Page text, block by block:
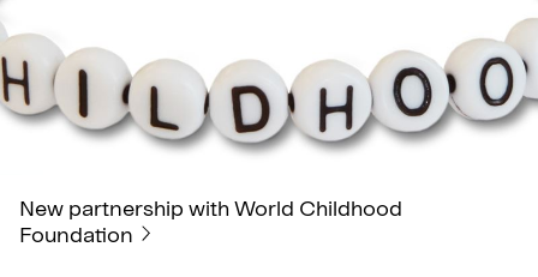
New partnership with World Childhood
Foundation